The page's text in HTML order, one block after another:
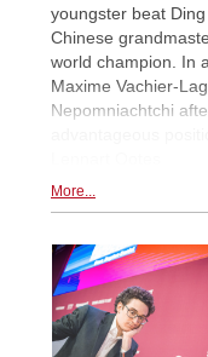
youngster beat
Chinese
world champion. In
Maxime Vachier-
Nepomniachtchi
More...